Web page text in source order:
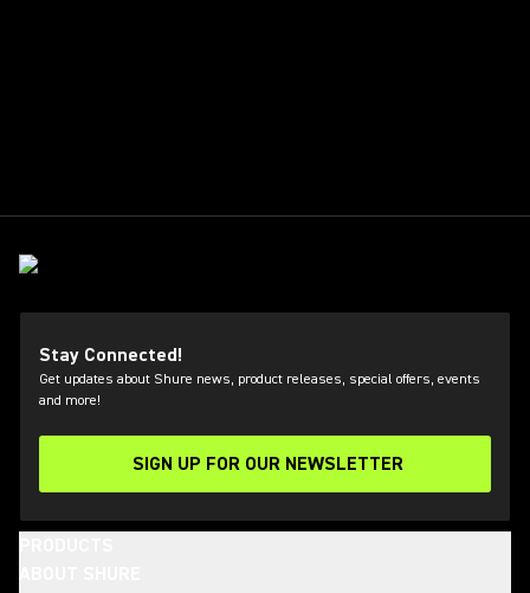
Stay Connected!
Get updates about Shure news, product releases, special offers, events
and more!
SIGN UP FOR OUR NEWSLETTER
(Opens in a new tab)